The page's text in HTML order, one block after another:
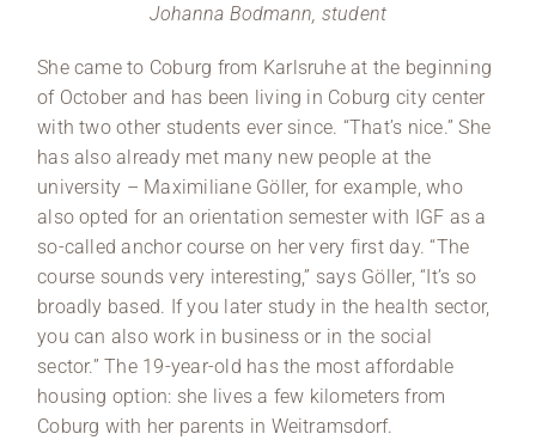
Johanna Bodmann, student
She came to Coburg from Karlsruhe at the beginning
of October and has been living in Coburg city center
with two other students ever since. “That’s nice.” She
has also already met many new people at the
university – Maximiliane Göller, for example, who
also opted for an orientation semester with IGF as a
so-called anchor course on her very first day. “The
course sounds very interesting,” says Göller, “It’s so
broadly based. If you later study in the health sector,
you can also work in business or in the social
sector.” The 19-year-old has the most affordable
housing option: she lives a few kilometers from
Coburg with her parents in Weitramsdorf.